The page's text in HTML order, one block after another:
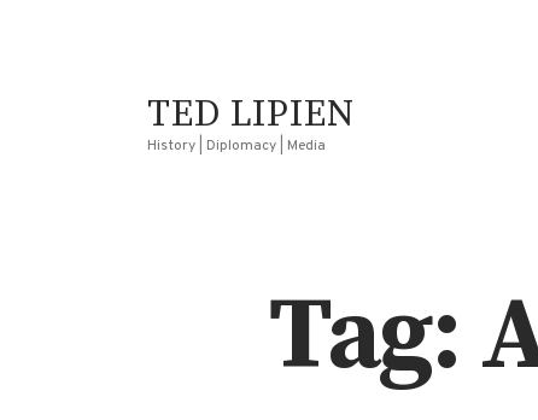
TED LIPIEN
History | Diplomacy | Media
Tag: